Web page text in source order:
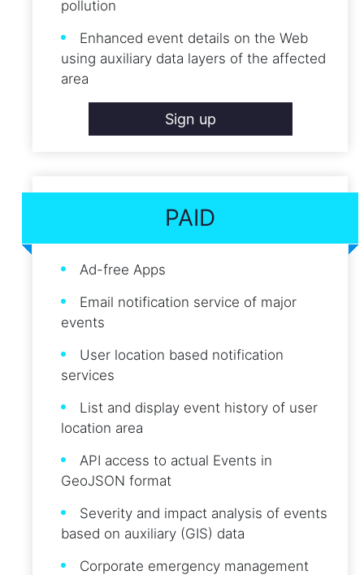
pollution
Enhanced event details on the Web
using auxiliary data layers of the affected
area
Sign up
PAID
Ad-free Apps
Email notification service of major
events
User location based notification
services
List and display event history of user
location area
API access to actual Events in
GeoJSON format
Severity and impact analysis of events
based on auxiliary (GIS) data
Corporate emergency management